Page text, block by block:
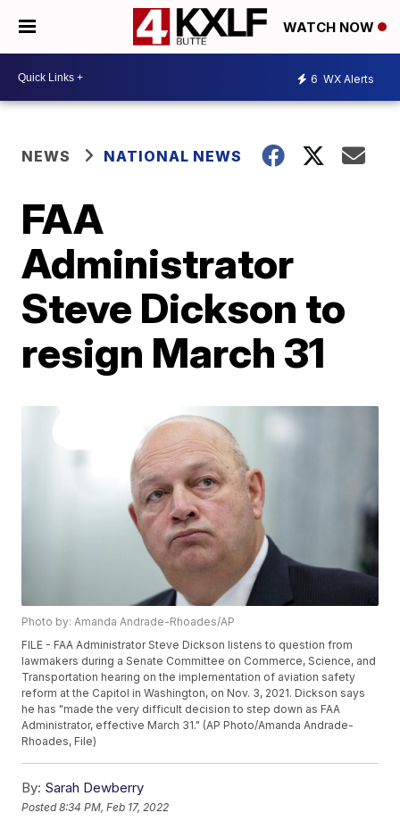
WATCH NOW
6 WX Alerts
NEWS NATIONAL NEWS
FAA
Administrator
Steve Dickson to
resign March 31
Photo by: Amanda Andrade-Rhoades/AP
FILE - FAA Administrator Steve Dickson listens to question from
lawmakers during a Senate Committee on Commerce, Science, and
Transportation hearing on the implementation of aviation safety
reform at the Capitol in Washington, on Nov. 3, 2021. Dickson says
he has "made the very difficult decision to step down as FAA
Administrator, effective March 31." (AP Photo/Amanda Andrade-
Rhoades, File)
By: Sarah Dewberry
Posted8:34 PM, Feb 17, 2022